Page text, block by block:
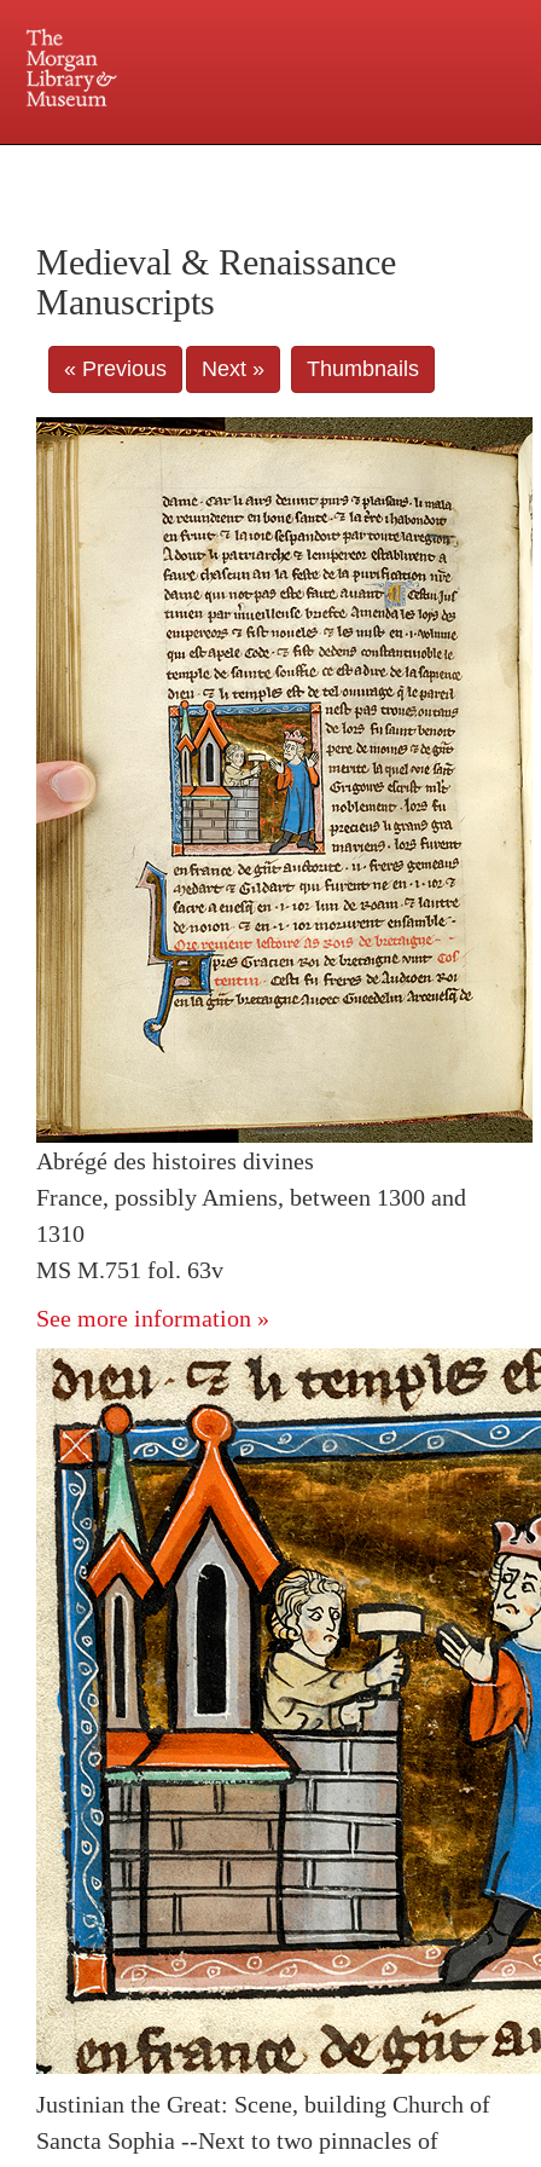
Central and Penn Station
Medieval & Renaissance
Manuscripts
« Previous Next » Thumbnails
Abrégé des histoires divines
France, possibly Amiens, between 1300 and
1310
MS M.751 fol. 63v
See more information »
Justinian the Great: Scene, building Church of
Sancta Sophia --Next to two pinnacles of